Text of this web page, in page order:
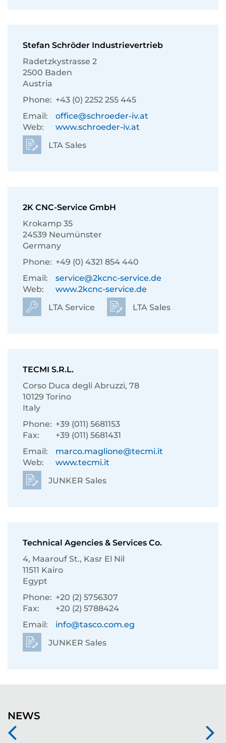
Stefan Schröder Industrievertrieb
Radetzkystrasse 2
2500 Baden
Austria
Phone: +43 (0) 2252 255 445
Email:
office@schroeder-iv.at
Web:
www.schroeder-iv.at
LTA Sales
2K CNC-Service GmbH
Krokamp 35
24539 Neumünster
Germany
Phone: +49 (0) 4321 854 440
Email:
service@2kcnc-service.de
Web:
www.2kcnc-service.de
LTA Service
LTA Sales
TECMI S.R.L.
Corso Duca degli Abruzzi, 78
10129 Torino
Italy
Phone: +39 (011) 5681153
Fax:
+39 (011) 5681431
Email:
marco.maglione@tecmi.it
Web:
www.tecmi.it
JUNKER Sales
Technical Agencies & Services Co.
4, Maarouf St., Kasr El Nil
11511 Kairo
Egypt
Phone: +20 (2) 5756307
Fax:
+20 (2) 5788424
Email:
info@tasco.com.eg
JUNKER Sales
NEWS